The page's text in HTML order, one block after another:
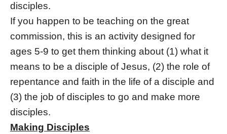
disciples.
If you happen to be teaching on the great
commission, this is an activity designed for
ages 5-9 to get them thinking about (1) what it
means to be a disciple of Jesus, (2) the role of
repentance and faith in the life of a disciple and
(3) the job of disciples to go and make more
disciples.
Making Disciples